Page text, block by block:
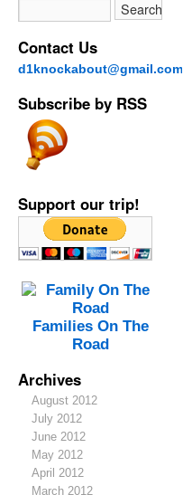
Contact Us
d1knockabout@gmail.com
Subscribe by RSS
Support our trip!
Families On The
Road
Archives
August 2012
July 2012
June 2012
May 2012
April 2012
March 2012